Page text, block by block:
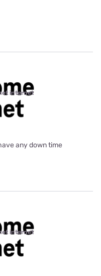
internet
any down time
internet